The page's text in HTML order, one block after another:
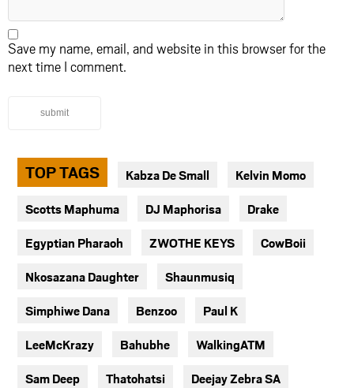
Save my name, email, and website in this browser for the
next time I comment.
submit
TOP TAGS Kabza De Small Kelvin Momo
Scotts Maphuma DJ Maphorisa Drake
Egyptian Pharaoh ZWOTHE KEYS CowBoii
Nkosazana Daughter Shaunmusiq
Simphiwe Dana Benzoo Paul K
LeeMcKrazy Bahubhe WalkingATM
Sam Deep Thatohatsi Deejay Zebra SA